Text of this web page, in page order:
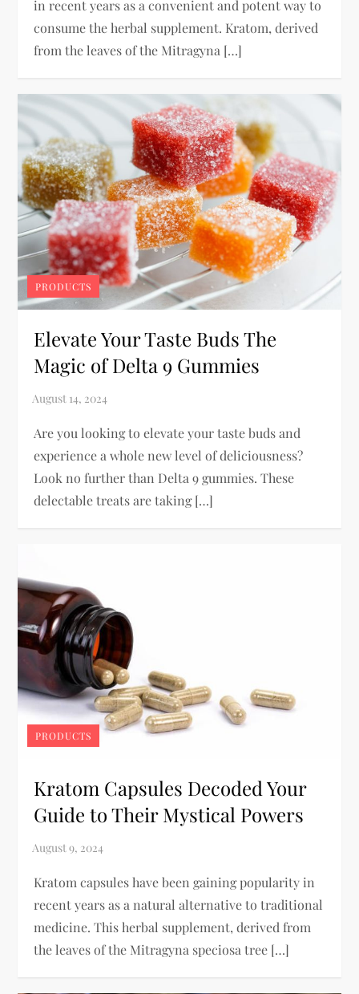
in recent years as a convenient and potent way to
consume the herbal supplement. Kratom, derived
from the leaves of the Mitragyna […]
PRODUCTS
Elevate Your Taste Buds The
Magic of Delta 9 Gummies
Are you looking to elevate your taste buds and
experience a whole new level of deliciousness?
Look no further than Delta 9 gummies. These
delectable treats are taking […]
PRODUCTS
Kratom Capsules Decoded Your
Guide to Their Mystical Powers
Kratom capsules have been gaining popularity in
recent years as a natural alternative to traditional
medicine. This herbal supplement, derived from
the leaves of the Mitragyna speciosa tree […]